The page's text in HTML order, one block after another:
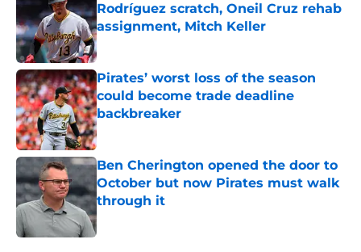
Rodríguez scratch, Oneil Cruz rehab
assignment, Mitch Keller
Published by on Invalid Date
Pirates’ worst loss of the season
could become trade deadline
backbreaker
Published by on Invalid Date
Ben Cherington opened the door to
October but now Pirates must walk
through it
Published by on Invalid Date